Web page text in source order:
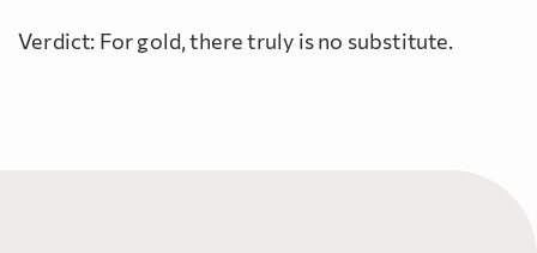
Verdict: For gold, there truly is no substitute.